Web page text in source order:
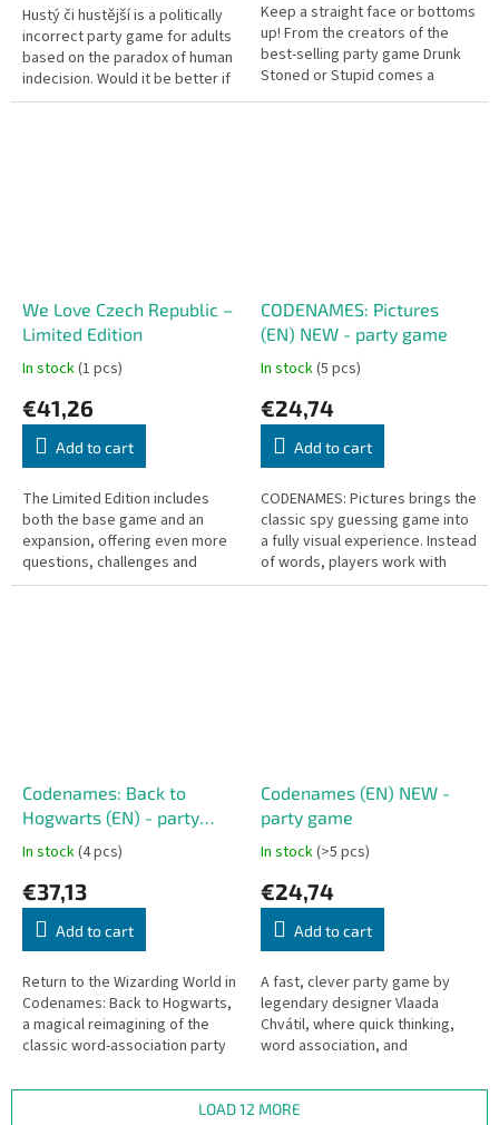
Hustý či hustější is a politically
incorrect party game for adults
based on the paradox of human
indecision. Would it be better if
you owned anything you peed
Keep a straight face or bottoms
up! From the creators of the
best-selling party game Drunk
Stoned or Stupid comes a
drinking game where laughter is
We Love Czech Republic –
Limited Edition
In stock(1 pcs)
€41,26
Add to cart
The Limited Edition includes
both the base game and an
expansion, offering even more
questions, challenges and
replayability. It’s a perfect
CODENAMES: Pictures
(EN) NEW - party game
In stock(5 pcs)
€24,74
Add to cart
CODENAMES: Pictures brings the
classic spy guessing game into
a fully visual experience. Instead
of words, players work with
imaginative images packed with
Codenames: Back to
Hogwarts (EN) - party
game
In stock(4 pcs)
€37,13
Add to cart
Return to the Wizarding World in
Codenames: Back to Hogwarts,
a magical reimagining of the
classic word-association party
the world of Harry Potter.
Codenames (EN) NEW -
party game
In stock(>5 pcs)
€24,74
Add to cart
A fast, clever party game by
legendary designer Vlaada
Chvátil, where quick thinking,
word association, and
Codenames, two rival teams
compete to...
LOAD 12 MORE